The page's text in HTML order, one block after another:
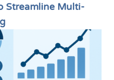
Streamline Multi-